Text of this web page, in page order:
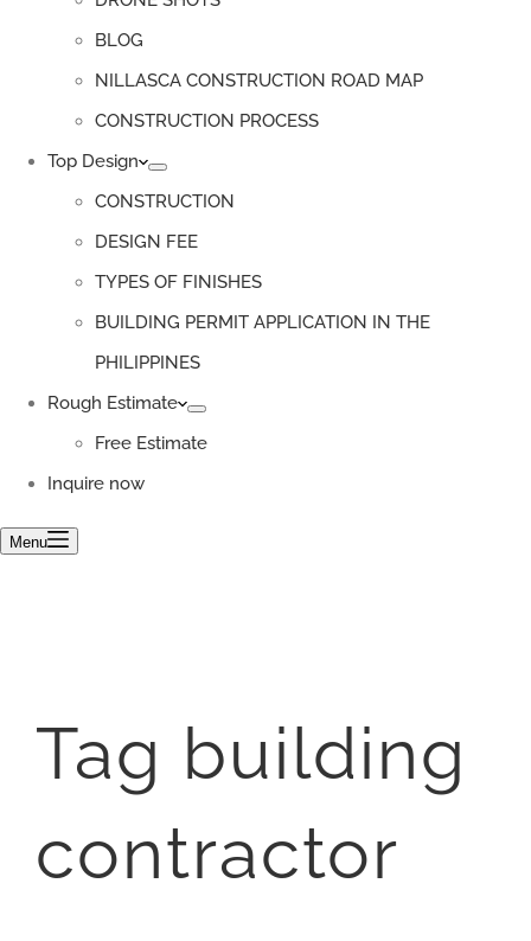
BLOG
NILLASCA CONSTRUCTION ROAD MAP
CONSTRUCTION PROCESS
Top Design
CONSTRUCTION
DESIGN FEE
TYPES OF FINISHES
BUILDING PERMIT APPLICATION IN THE
PHILIPPINES
Rough Estimate
Free Estimate
Inquire now
Menu
Tag building
contractor